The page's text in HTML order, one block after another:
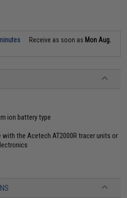
Receive as soon as Mon Aug.
ion battery type
the Acetech AT2000R tracer units or